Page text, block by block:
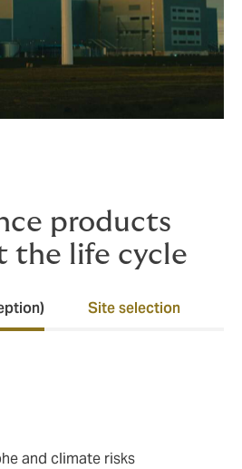
products
the life cycle
Site selection
and climate risks